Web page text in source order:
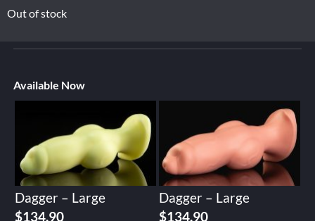
Out of stock
Available Now
Dagger – Large
$134.90
Dagger – Large
$134.90